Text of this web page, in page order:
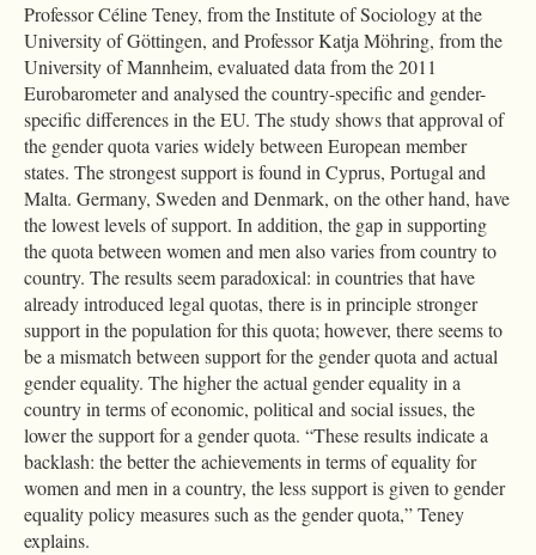
Professor Céline Teney, from the Institute of Sociology at the
University of Göttingen, and Professor Katja Möhring, from the
University of Mannheim, evaluated data from the 2011
Eurobarometer and analysed the country-specific and gender-
specific differences in the EU. The study shows that approval of
the gender quota varies widely between European member
states. The strongest support is found in Cyprus, Portugal and
Malta. Germany, Sweden and Denmark, on the other hand, have
the lowest levels of support. In addition, the gap in supporting
the quota between women and men also varies from country to
country. The results seem paradoxical: in countries that have
already introduced legal quotas, there is in principle stronger
support in the population for this quota; however, there seems to
be a mismatch between support for the gender quota and actual
gender equality. The higher the actual gender equality in a
country in terms of economic, political and social issues, the
lower the support for a gender quota. “These results indicate a
backlash: the better the achievements in terms of equality for
women and men in a country, the less support is given to gender
equality policy measures such as the gender quota,” Teney
explains.